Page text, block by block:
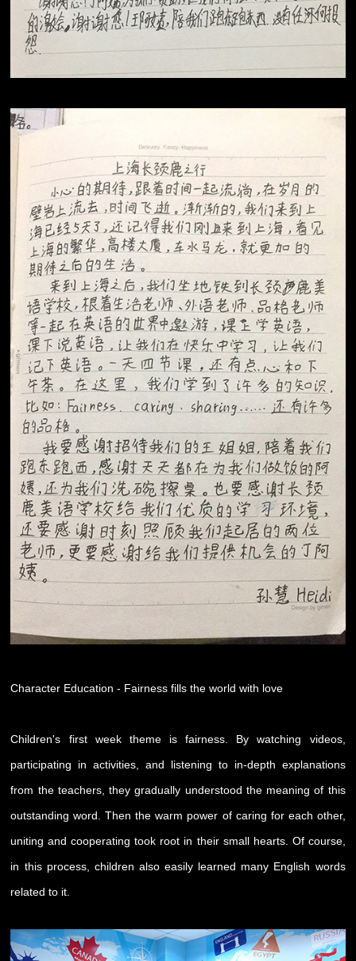
Character Education - Fairness fills the world with love
Children's first week theme is fairness. By watching videos,
participating in activities, and listening to in-depth explanations
from the teachers, they gradually understood the meaning of this
outstanding word. Then the warm power of caring for each other,
uniting and cooperating took root in their small hearts. Of course,
in this process, children also easily learned many English words
related to it.